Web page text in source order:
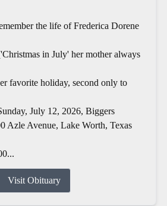
the life of Frederica Dorene
in July' her mother always
favorite holiday, second only to
July 12, 2026, Biggers
Azle Avenue, Lake Worth, Texas
Visit Obituary